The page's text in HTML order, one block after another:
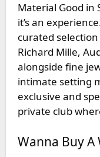
Material Good in
it’s an
curated
Richard Mille,
alongside fine
intimate setting
exclusive and
private club
Wanna Buy A